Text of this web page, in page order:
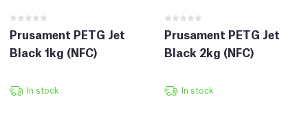
Prusament PETG Jet
Black 1kg (NFC)
In stock
Prusament PETG Jet
Black 2kg (NFC)
In stock